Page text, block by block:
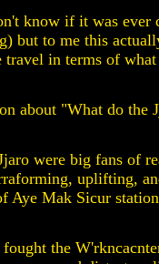
know if it was ever
but to me this
travel in terms of
about "What do the
were big fans of
uplifting,
Aye Mak Sicur
the